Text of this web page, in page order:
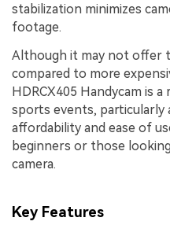
stabilization minimizes
footage.
Although it may not offer
compared to more
HDRCX405 Handycam is
sports events, particularly
affordability and ease of
beginners or those
camera.
Key Features